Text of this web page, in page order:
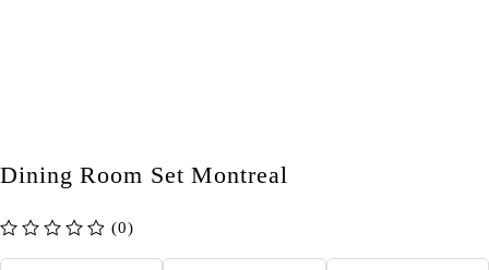
Dining Room Set Montreal
(0)